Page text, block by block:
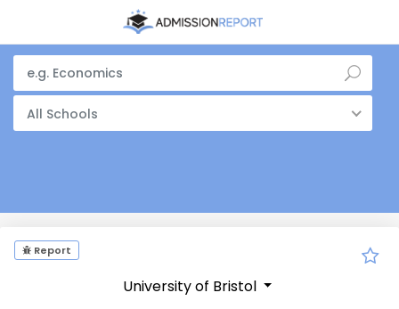
All Schools
Report
University of Bristol